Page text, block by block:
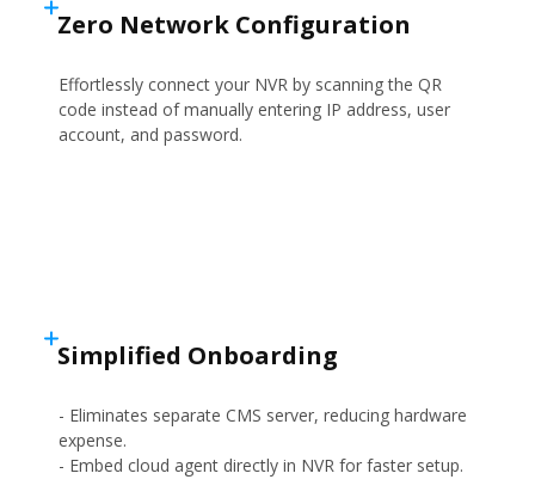
Zero Network Configuration
Effortlessly connect your NVR by scanning the QR
code instead of manually entering IP address, user
account, and password.
Simplified Onboarding
- Eliminates separate CMS server, reducing hardware
expense.
- Embed cloud agent directly in NVR for faster setup.